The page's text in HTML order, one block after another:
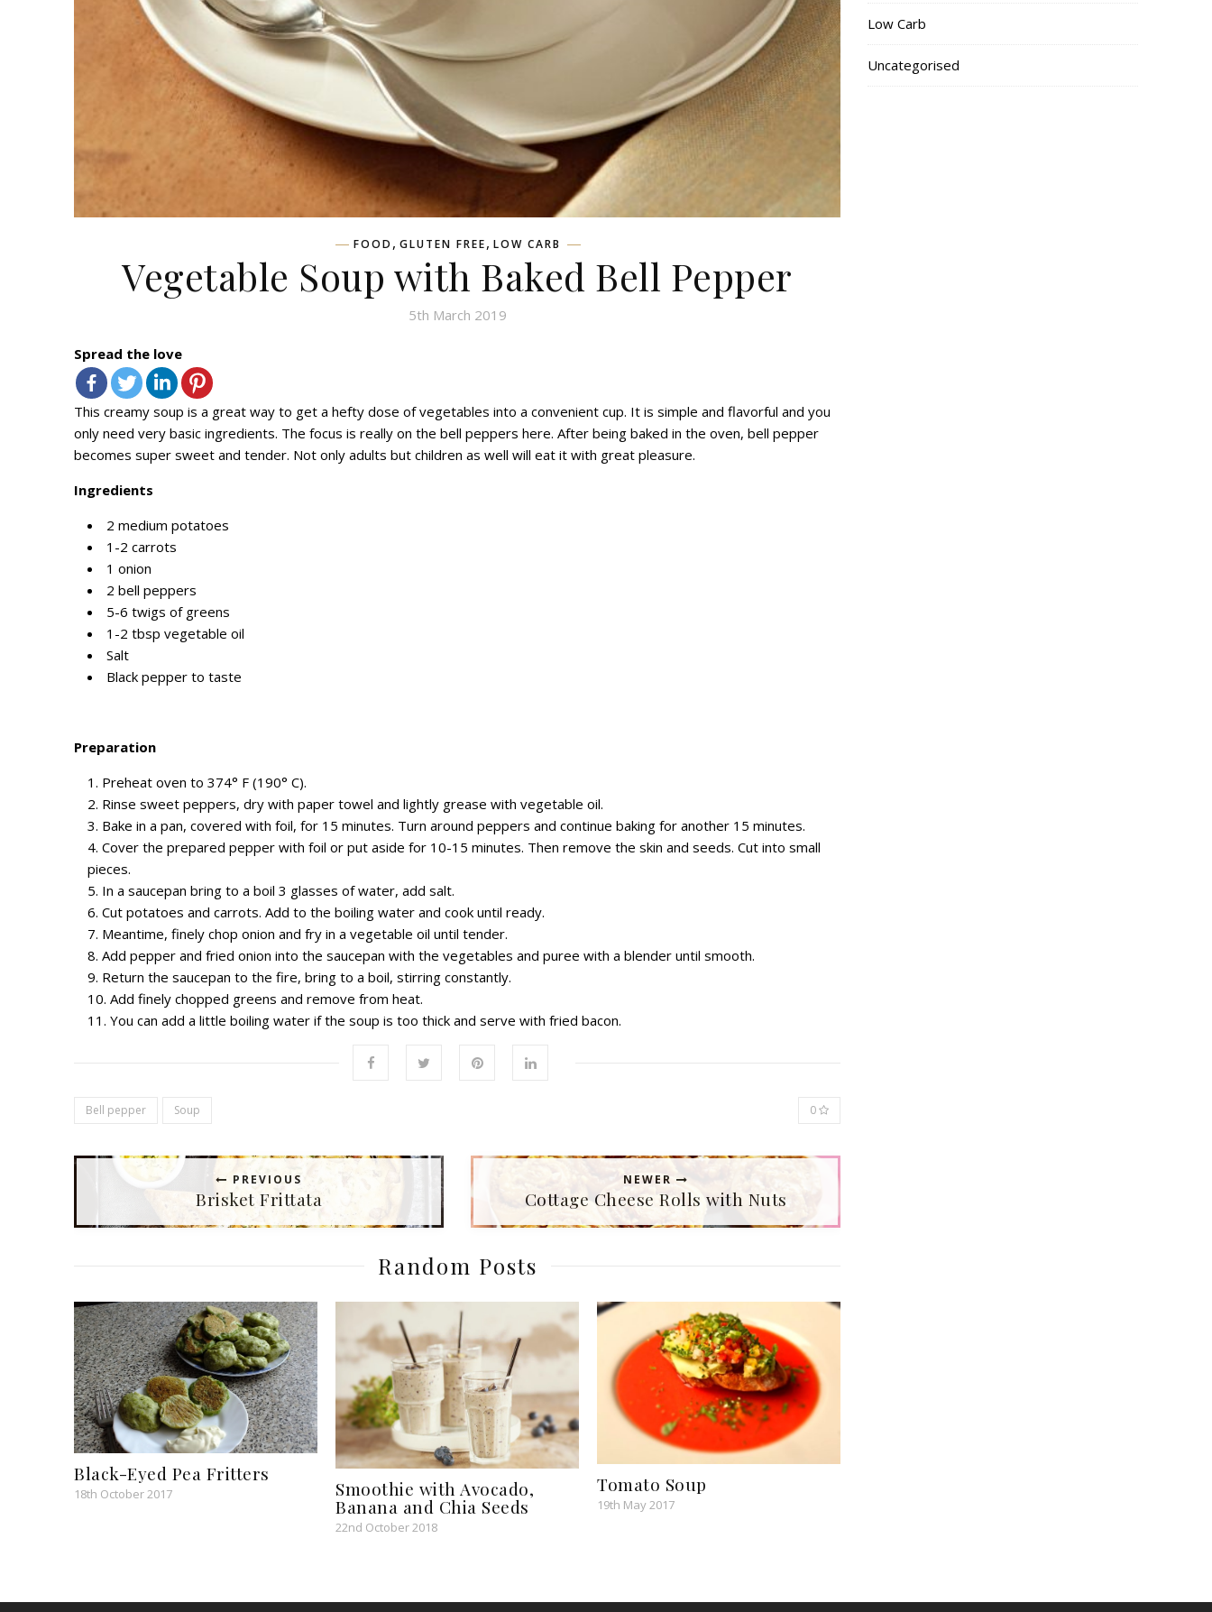
FOOD , GLUTEN FREE, LOW CARB
Vegetable Soup with Baked Bell Pepper
5th March 2019
Spread the love
This creamy soup is a great way to get a hefty dose of vegetables into a convenient cup. It is simple and flavorful and you
only need very basic ingredients. The focus is really on the bell peppers here. After being baked in the oven, bell pepper
becomes super sweet and tender. Not only adults but children as well will eat it with great pleasure.
Ingredients
2 medium potatoes
1-2 carrots
1 onion
2 bell peppers
5-6 twigs of greens
1-2 tbsp vegetable oil
Salt
Black pepper to taste
Preparation
Preheat oven to 374° F (190° C).
Rinse sweet peppers, dry with paper towel and lightly grease with vegetable oil.
Bake in a pan, covered with foil, for 15 minutes. Turn around peppers and continue baking for another 15 minutes.
Cover the prepared pepper with foil or put aside for 10-15 minutes. Then remove the skin and seeds. Cut into small
pieces.
In a saucepan bring to a boil 3 glasses of water, add salt.
Cut potatoes and carrots. Add to the boiling water and cook until ready.
Meantime, finely chop onion and fry in a vegetable oil until tender.
Add ​​pepper and fried onion into the saucepan with the vegetables and puree with a blender until smooth.
Return the saucepan to the fire, bring to a boil, stirring constantly.
Add finely chopped greens and remove from heat.
You can add a little boiling water if the soup is too thick and serve with fried bacon.
Bell pepper Soup 0
PREVIOUS
Brisket Frittata
NEWER
Cottage Cheese Rolls with Nuts
Random Posts
Black-Eyed Pea Fritters
18th October 2017 Smoothie with Avocado,
Banana and Chia Seeds
22nd October 2018
Tomato Soup
19th May 2017
Low Carb
Uncategorised